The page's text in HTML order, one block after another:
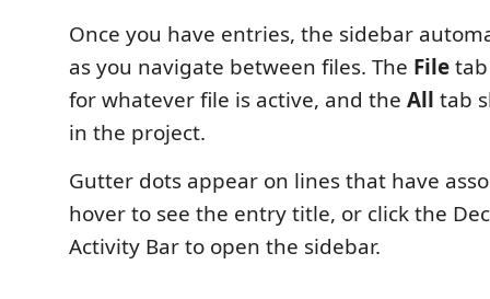
Once you have entries, the sidebar
as you navigate between files. The File
for whatever file is active, and the All tab
in the project.
Gutter dots appear on lines that have
hover to see the entry title, or click the
Activity Bar to open the sidebar.